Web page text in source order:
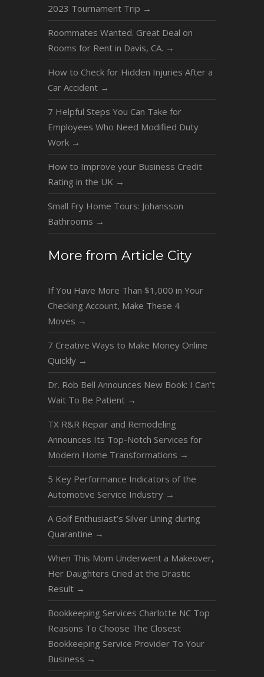
2023 Tournament Trip →
Roommates Wanted. Great Deal on
Rooms for Rent in Davis, CA. →
How to Check for Hidden Injuries After a
Car Accident →
7 Helpful Steps You Can Take for
Employees Who Need Modified Duty
Work →
How to Improve your Business Credit
Rating in the UK →
Small Fry Home Tours: Johansson
Bathrooms →
More from Article City
If You Have More Than $1,000 in Your
Checking Account, Make These 4
Moves →
7 Creative Ways to Make Money Online
Quickly →
Dr. Rob Bell Announces New Book: I Can’t
Wait To Be Patient →
TX R&R Repair and Remodeling
Announces Its Top-Notch Services for
Modern Home Transformations →
5 Key Performance Indicators of the
Automotive Service Industry →
A Golf Enthusiast’s Silver Lining during
Quarantine →
When This Mom Underwent a Makeover,
Her Daughters Cried at the Drastic
Result →
Bookkeeping Services Charlotte NC Top
Reasons To Choose The Closest
Bookkeeping Service Provider To Your
Business →